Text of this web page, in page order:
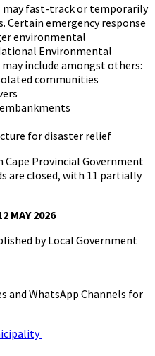
may fast-track or temporarily
Certain emergency response
environmental
Environmental
include amongst others:
communities
for disaster relief
Provincial Government
are closed, with 11 partially
MAY 2026
by Local Government
and WhatsApp Channels for